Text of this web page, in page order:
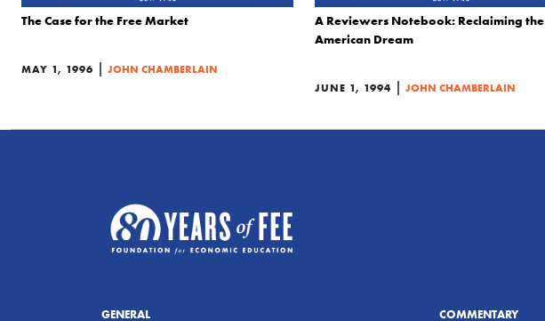
The Case for the Free Market
MAY 1, 1996 | JOHN CHAMBERLAIN
A Reviewers Notebook: Reclaiming the
American Dream
JUNE 1, 1994 | JOHN CHAMBERLAIN
GENERAL COMMENTARY